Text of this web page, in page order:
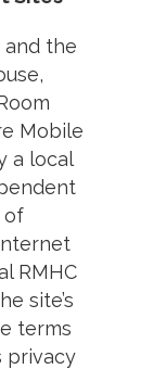
and the
Mobile
a local
of
RMHC
site’s
terms
privacy